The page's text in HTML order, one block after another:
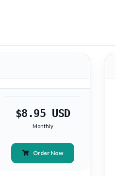
$8.95 USD
Monthly
Order Now